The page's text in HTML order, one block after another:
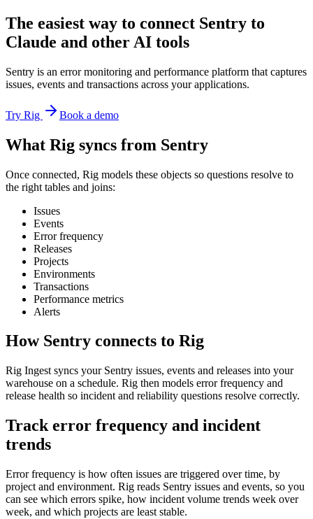
The easiest way to connect Sentry to
Claude and other AI tools
Sentry is an error monitoring and performance platform that captures
issues, events and transactions across your applications.
Try Rig Book a demo
What Rig syncs from Sentry
Once connected, Rig models these objects so questions resolve to
the right tables and joins:
Issues
Events
Error frequency
Releases
Projects
Environments
Transactions
Performance metrics
Alerts
How Sentry connects to Rig
Rig Ingest syncs your Sentry issues, events and releases into your
warehouse on a schedule. Rig then models error frequency and
release health so incident and reliability questions resolve correctly.
Track error frequency and incident
trends
Error frequency is how often issues are triggered over time, by
project and environment. Rig reads Sentry issues and events, so you
can see which errors spike, how incident volume trends week over
week, and which projects are least stable.